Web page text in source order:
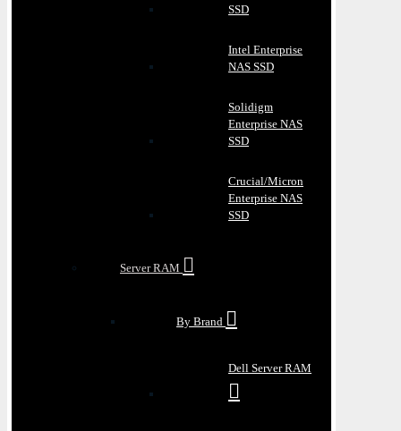
SSD
Intel Enterprise
NAS SSD
Solidigm
Enterprise NAS
SSD
Crucial/Micron
Enterprise NAS
SSD
Server RAM
By Brand
Dell Server RAM